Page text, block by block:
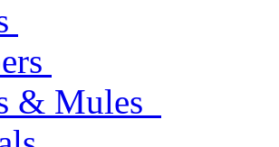
& Mules